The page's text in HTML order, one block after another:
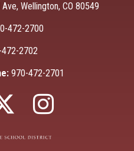
Wellington, CO 80549
472-2700
2702
970-472-2701